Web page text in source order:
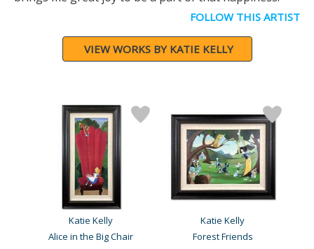
FOLLOW THIS ARTIST
VIEW WORKS BY KATIE KELLY
Katie Kelly
Alice in the Big Chair
Katie Kelly
Forest Friends